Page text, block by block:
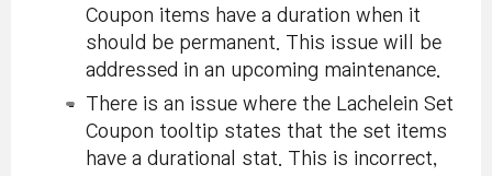
Coupon items have a duration when it
should be permanent. This issue will be
addressed in an upcoming maintenance.
There is an issue where the Lachelein Set
Coupon tooltip states that the set items
have a durational stat. This is incorrect,